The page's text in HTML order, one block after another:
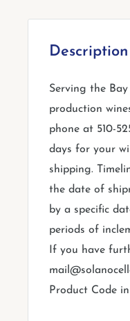
Description
Serving the Bay
production
phone at 510-
days for your
shipping.
the date of
by a specific
periods of
If you have
Product Code